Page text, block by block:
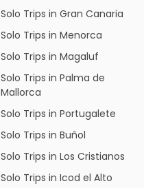
Solo Trips in Gran Canaria
Solo Trips in Menorca
Solo Trips in Magaluf
Solo Trips in Palma de
Mallorca
Solo Trips in Portugalete
Solo Trips in Buñol
Solo Trips in Los Cristianos
Solo Trips in Icod el Alto